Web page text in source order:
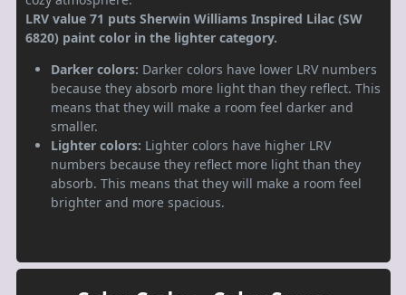
LRV value 71 puts Sherwin Williams Inspired Lilac (SW
6820) paint color in the lighter category.
Darker colors: Darker colors have lower LRV numbers
because they absorb more light than they reflect. This
means that they will make a room feel darker and
smaller.
Lighter colors: Lighter colors have higher LRV
numbers because they reflect more light than they
absorb. This means that they will make a room feel
brighter and more spacious.